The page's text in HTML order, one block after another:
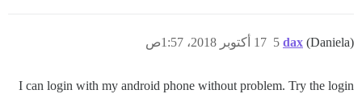
dax (Daniela) 17 أكتوبر 2018، 1:57ص 5
I can login with my android phone without problem. Try the login